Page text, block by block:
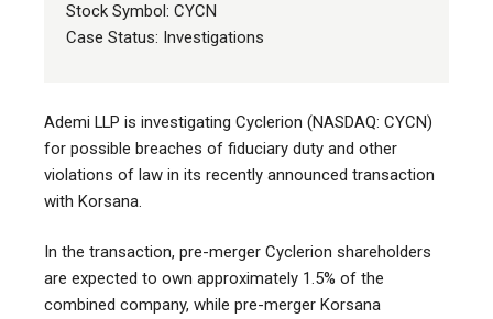
Stock Symbol: CYCN
Case Status: Investigations
Ademi LLP is investigating Cyclerion (NASDAQ: CYCN)
for possible breaches of fiduciary duty and other
violations of law in its recently announced transaction
with Korsana.
In the transaction, pre-merger Cyclerion shareholders
are expected to own approximately 1.5% of the
combined company, while pre-merger Korsana